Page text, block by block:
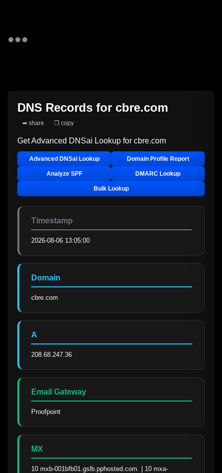
DNS Records for cbre.com
➦ share ❐ copy
Get Advanced DNSai Lookup for cbre.com
Advanced DNSai Lookup Domain Profile Report
Analyze SPF DMARC Lookup
Bulk Lookup
Timestamp
2026-08-06 13:05:00
Domain
cbre.com
A
208.68.247.36
Email Gateway
Proofpoint
MX
10 mxb-001bfb01.gslb.pphosted.com. | 10 mxa-